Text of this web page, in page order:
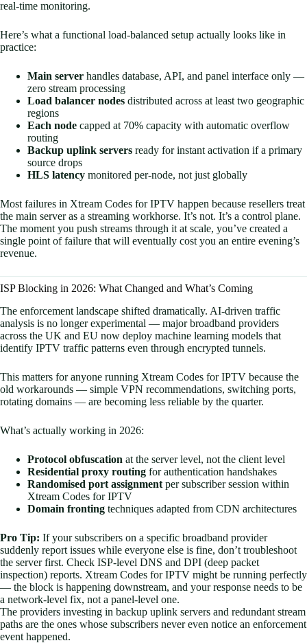
real-time monitoring.
Here’s what a functional load-balanced setup actually looks like in
practice:
Main server handles database, API, and panel interface only —
zero stream processing
Load balancer nodes distributed across at least two geographic
regions
Each node capped at 70% capacity with automatic overflow
routing
Backup uplink servers ready for instant activation if a primary
source drops
HLS latency monitored per-node, not just globally
Most failures in Xtream Codes for IPTV happen because resellers treat
the main server as a streaming workhorse. It’s not. It’s a control plane.
The moment you push streams through it at scale, you’ve created a
single point of failure that will eventually cost you an entire evening’s
revenue.
ISP Blocking in 2026: What Changed and What’s Coming
The enforcement landscape shifted dramatically. AI-driven traffic
analysis is no longer experimental — major broadband providers
across the UK and EU now deploy machine learning models that
identify IPTV traffic patterns even through encrypted tunnels.
This matters for anyone running Xtream Codes for IPTV because the
old workarounds — simple VPN recommendations, switching ports,
rotating domains — are becoming less reliable by the quarter.
What’s actually working in 2026:
Protocol obfuscation at the server level, not the client level
Residential proxy routing for authentication handshakes
Randomised port assignment per subscriber session within
Xtream Codes for IPTV
Domain fronting techniques adapted from CDN architectures
Pro Tip: If your subscribers on a specific broadband provider
suddenly report issues while everyone else is fine, don’t troubleshoot
the server first. Check ISP-level DNS and DPI (deep packet
inspection) reports. Xtream Codes for IPTV might be running perfectly
— the block is happening downstream, and your response needs to be
a network-level fix, not a panel-level one.
The providers investing in backup uplink servers and redundant stream
paths are the ones whose subscribers never even notice an enforcement
event happened.